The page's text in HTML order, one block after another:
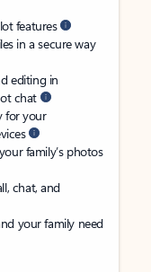
features
in a secure way
editing in
chat
for your
family’s photos
chat, and
your family need